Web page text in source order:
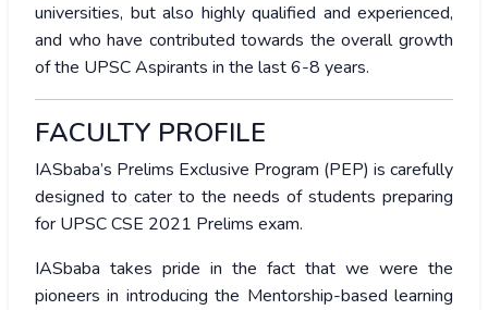
universities, but also highly qualified and experienced,
and who have contributed towards the overall growth
of the UPSC Aspirants in the last 6-8 years.
FACULTY PROFILE
IASbaba’s Prelims Exclusive Program (PEP) is carefully
designed to cater to the needs of students preparing
for UPSC CSE 2021 Prelims exam.
IASbaba takes pride in the fact that we were the
pioneers in introducing the Mentorship-based learning